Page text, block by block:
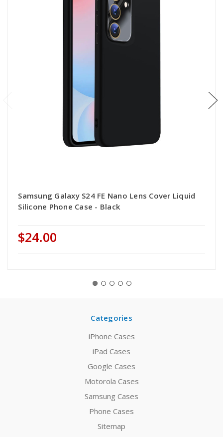
Samsung Galaxy S24 FE Nano Lens Cover Liquid
Silicone Phone Case - Black
$24.00
Categories
iPhone Cases
iPad Cases
Google Cases
Motorola Cases
Samsung Cases
Phone Cases
Sitemap